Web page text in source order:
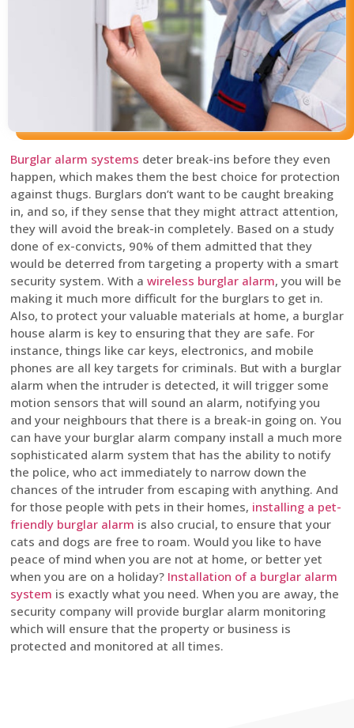
Burglar alarm systems deter break-ins before they even
happen, which makes them the best choice for protection
against thugs. Burglars don’t want to be caught breaking
in, and so, if they sense that they might attract attention,
they will avoid the break-in completely. Based on a study
done of ex-convicts, 90% of them admitted that they
would be deterred from targeting a property with a smart
security system. With a wireless burglar alarm, you will be
making it much more difficult for the burglars to get in.
Also, to protect your valuable materials at home, a burglar
house alarm is key to ensuring that they are safe. For
instance, things like car keys, electronics, and mobile
phones are all key targets for criminals. But with a burglar
alarm when the intruder is detected, it will trigger some
motion sensors that will sound an alarm, notifying you
and your neighbours that there is a break-in going on. You
can have your burglar alarm company install a much more
sophisticated alarm system that has the ability to notify
the police, who act immediately to narrow down the
chances of the intruder from escaping with anything. And
for those people with pets in their homes, installing a pet-
friendly burglar alarm is also crucial, to ensure that your
cats and dogs are free to roam. Would you like to have
peace of mind when you are not at home, or better yet
when you are on a holiday? Installation of a burglar alarm
system is exactly what you need. When you are away, the
security company will provide burglar alarm monitoring
which will ensure that the property or business is
protected and monitored at all times.